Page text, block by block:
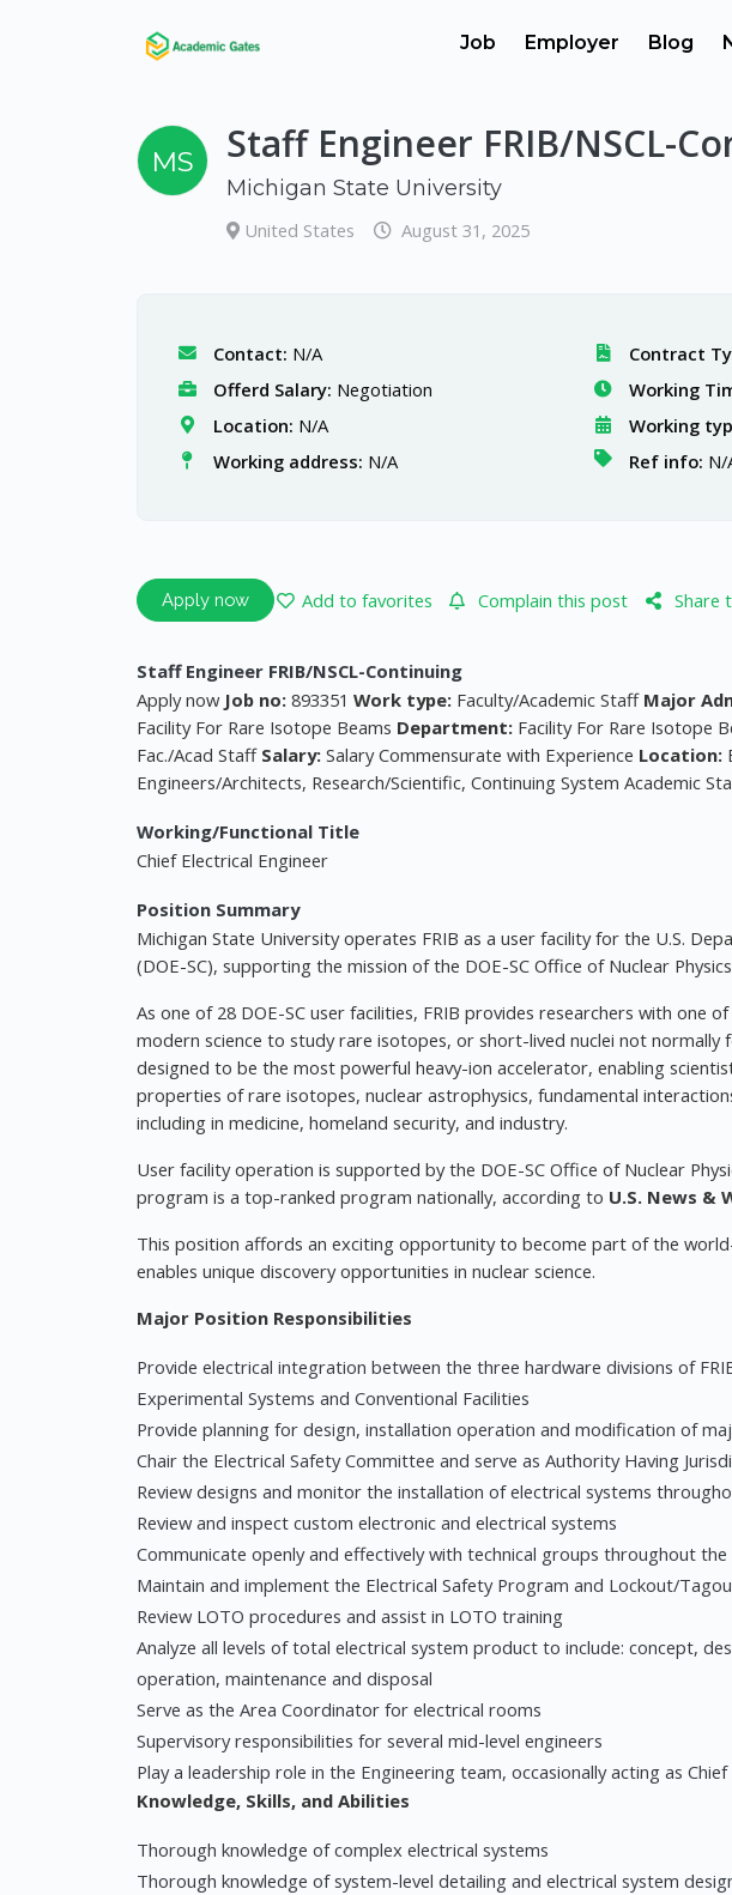
Job Employer Blog
MS Staff Engineer FRIB/NSCL-
Michigan State University
United States August 31, 2025
Contact: N/A
Offerd Salary: Negotiation
Location: N/A
Working address: N/A
Contract
Working
Working
Ref info: N/
Apply now Add to favorites Complain this post Share
Staff Engineer FRIB/NSCL-Continuing
Apply now Job no: 893351 Work type: Faculty/Academic Staff Major
Facility For Rare Isotope Beams Department: Facility For Rare Isotope
Fac./Acad Staff Salary: Salary Commensurate with Experience Location:
Engineers/Architects, Research/Scientific, Continuing System Academic
Working/Functional Title
Chief Electrical Engineer
Position Summary
Michigan State University operates FRIB as a user facility for the U.S.
(DOE-SC), supporting the mission of the DOE-SC Office of Nuclear
As one of 28 DOE-SC user facilities, FRIB provides researchers with one
modern science to study rare isotopes, or short-lived nuclei not normally
designed to be the most powerful heavy-ion accelerator, enabling
properties of rare isotopes, nuclear astrophysics, fundamental
including in medicine, homeland security, and industry.
User facility operation is supported by the DOE-SC Office of Nuclear
program is a top-ranked program nationally, according to U.S. News &
This position affords an exciting opportunity to become part of the
enables unique discovery opportunities in nuclear science.
Major Position Responsibilities
Provide electrical integration between the three hardware divisions of
Experimental Systems and Conventional Facilities
Provide planning for design, installation operation and modification of
Chair the Electrical Safety Committee and serve as Authority Having
Review designs and monitor the installation of electrical systems
Review and inspect custom electronic and electrical systems
Communicate openly and effectively with technical groups throughout
Maintain and implement the Electrical Safety Program and Lockout/
Review LOTO procedures and assist in LOTO training
Analyze all levels of total electrical system product to include: concept,
operation, maintenance and disposal
Serve as the Area Coordinator for electrical rooms
Supervisory responsibilities for several mid-level engineers
Play a leadership role in the Engineering team, occasionally acting as
Knowledge, Skills, and Abilities
Thorough knowledge of complex electrical systems
Thorough knowledge of system-level detailing and electrical system